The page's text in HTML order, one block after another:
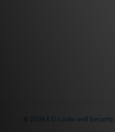
© 2026 E D Locks and Security.